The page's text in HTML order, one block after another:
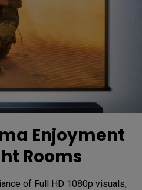
Enjoyment
Rooms
of Full HD 1080p visuals,